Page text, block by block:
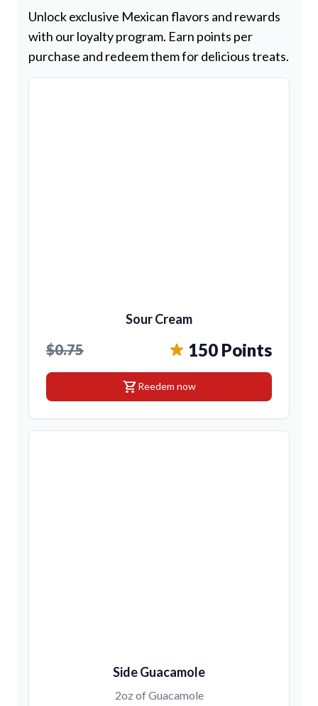
Unlock exclusive Mexican flavors and rewards
with our loyalty program. Earn points per
purchase and redeem them for delicious treats.
Sour Cream
$0.75 150 Points
shopping_cartReedem now
Side Guacamole
2oz of Guacamole